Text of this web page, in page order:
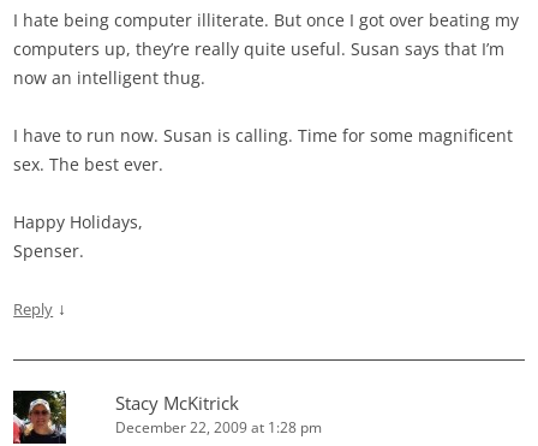
I hate being computer illiterate. But once I got over beating my
computers up, they’re really quite useful. Susan says that I’m
now an intelligent thug.
I have to run now. Susan is calling. Time for some magnificent
sex. The best ever.
Happy Holidays,
Spenser.
Reply ↓
Stacy McKitrick
December 22, 2009 at 1:28 pm